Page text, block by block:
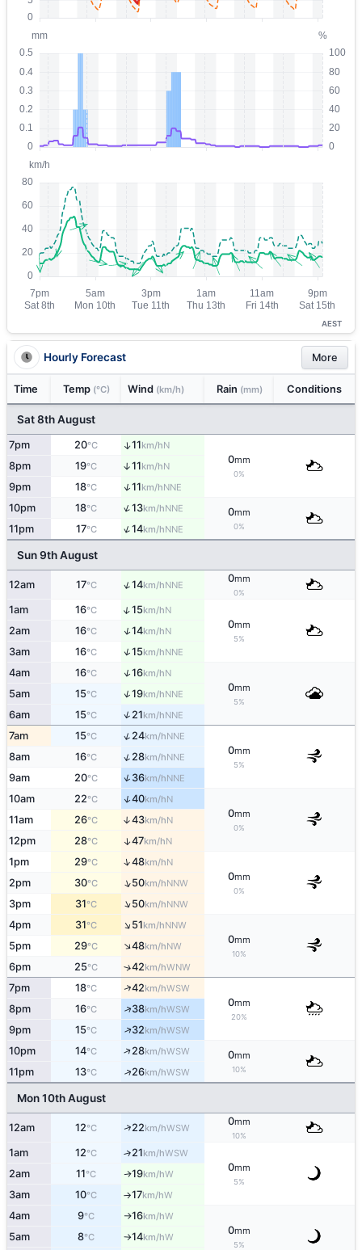
AEST
Hourly Forecast More
Time Temp (°C) Wind (km/h) Rain (mm) Conditions
Sat 8th August
7pm 20°C ↑11km/hN
0mm
0%
8pm 19°C ↑11km/hN
9pm 18°C ↑11km/hNNE
10pm 18°C ↑13km/hNNE 0mm
0%
11pm 17°C ↑14km/hNNE
Sun 9th August
12am 17°C ↑14km/hNNE
0mm
0%
1am 16°C ↑15km/hN
0mm
5%
2am 16°C ↑14km/hN
3am 16°C ↑15km/hNNE
4am 16°C ↑16km/hN
0mm
5%
5am 15°C ↑19km/hNNE
6am 15°C ↑21km/hNNE
7am 15°C ↑24km/hNNE
0mm
5%
8am 16°C ↑28km/hNNE
9am 20°C ↑36km/hNNE
10am 22°C ↑40km/hN
0mm
0%
11am 26°C ↑43km/hN
12pm 28°C ↑47km/hN
1pm 29°C ↑48km/hN
0mm
0%
2pm 30°C ↑50km/hNNW
3pm 31°C ↑50km/hNNW
4pm 31°C ↑51km/hNNW
0mm
10%
5pm 29°C ↑48km/hNW
6pm 25°C ↑42km/hWNW
7pm 18°C ↑42km/hWSW
0mm
20%
8pm 16°C ↑38km/hWSW
9pm 15°C ↑32km/hWSW
10pm 14°C ↑28km/hWSW 0mm
10%
11pm 13°C ↑26km/hWSW
Mon 10th August
12am 12°C ↑22km/hWSW
0mm
10%
1am 12°C ↑21km/hWSW
0mm
5%
2am 11°C ↑19km/hW
3am 10°C ↑17km/hW
4am 9°C ↑16km/hW
0mm
5%
5am 8°C ↑14km/hW